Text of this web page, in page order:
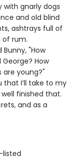
with gnarly dogs
and old blind
ashtrays full of
of rum.
"How
How
young?"
I’ll take to my
finished that.
and as a
listed